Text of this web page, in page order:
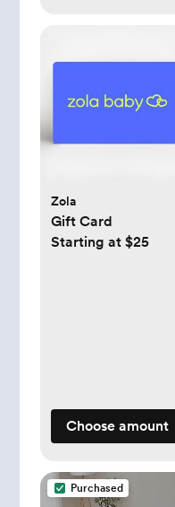
Zola
Gift Card
Starting at $25
Choose amount
Purchased